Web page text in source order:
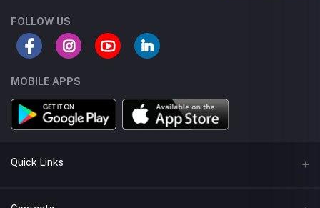
FOLLOW US
MOBILE APPS
Quick Links
About us